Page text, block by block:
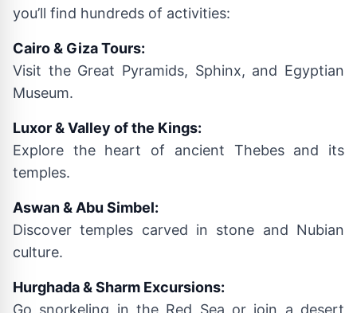
you’ll find hundreds of activities:
Cairo & Giza Tours:
Visit the Great Pyramids, Sphinx, and Egyptian
Museum.
Luxor & Valley of the Kings:
Explore the heart of ancient Thebes and its
temples.
Aswan & Abu Simbel:
Discover temples carved in stone and Nubian
culture.
Hurghada & Sharm Excursions:
Go snorkeling in the Red Sea or join a desert